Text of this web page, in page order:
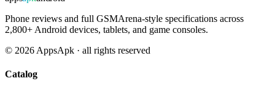
Phone reviews and full GSMArena-style specifications across
2,800+ Android devices, tablets, and game consoles.
© 2026 AppsApk · all rights reserved
Catalog